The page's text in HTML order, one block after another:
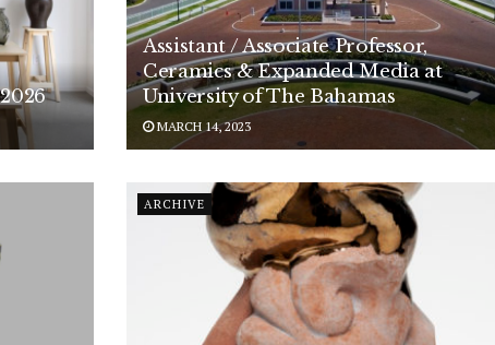
Assistant / Associate Professor,
Ceramics & Expanded Media at
University of The Bahamas
MARCH 14, 2023
ARCHIVE